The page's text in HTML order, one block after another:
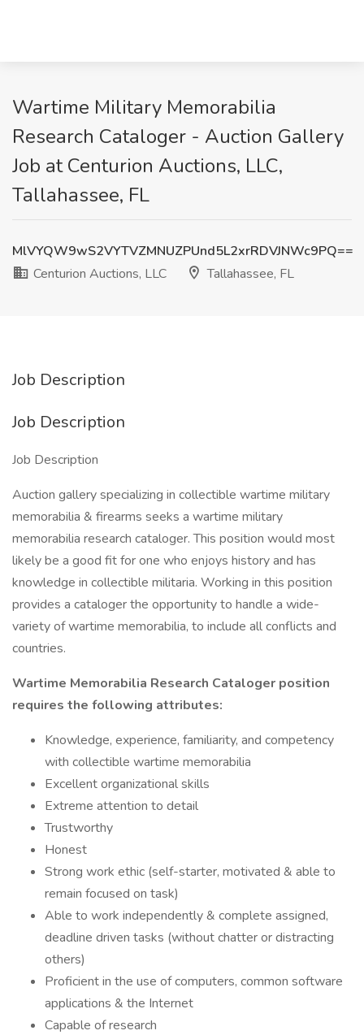
Wartime Military Memorabilia
Research Cataloger - Auction Gallery
Job at Centurion Auctions, LLC,
Tallahassee, FL
MlVYQW9wS2VYTVZMNUZPUnd5L2xrRDVJNWc9PQ==
Centurion Auctions, LLC
Tallahassee, FL
Job Description
Job Description
Job Description
Auction gallery specializing in collectible wartime military
memorabilia & firearms seeks a wartime military
memorabilia research cataloger. This position would most
likely be a good fit for one who enjoys history and has
knowledge in collectible militaria. Working in this position
provides a cataloger the opportunity to handle a wide-
variety of wartime memorabilia, to include all conflicts and
countries.
Wartime Memorabilia Research Cataloger position
requires the following attributes:
Knowledge, experience, familiarity, and competency
with collectible wartime memorabilia
Excellent organizational skills
Extreme attention to detail
Trustworthy
Honest
Strong work ethic (self-starter, motivated & able to
remain focused on task)
Able to work independently & complete assigned,
deadline driven tasks (without chatter or distracting
others)
Proficient in the use of computers, common software
applications & the Internet
Capable of research